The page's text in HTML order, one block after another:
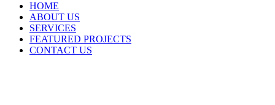
HOME
ABOUT US
SERVICES
FEATURED PROJECTS
CONTACT US